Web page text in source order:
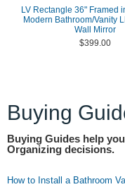
LV Rectangle 36" Framed
Modern Bathroom/Vanity
Wall Mirror
$399.00
Buying
Buying Guides help
Organizing decisions.
How to Install a Bathroom